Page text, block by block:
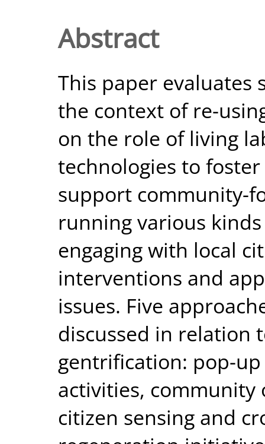
Abstract
This paper evaluates
the context of re-
on the role of living
technologies to
support community-
running various
engaging with local
interventions and
issues. Five
discussed in relation
gentrification: pop-
activities, community
citizen sensing and